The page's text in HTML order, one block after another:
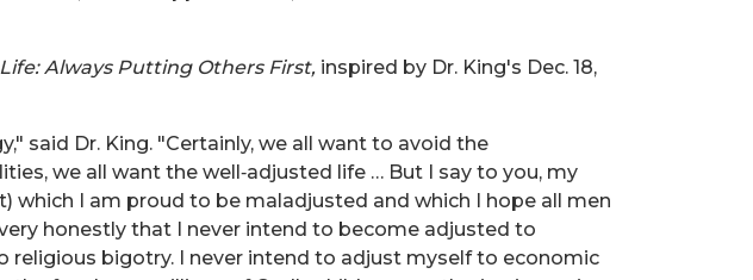
Always Putting Others First, inspired by Dr. King's Dec. 18,
said Dr. King. "Certainly, we all want to avoid the
we all want the well‐adjusted life … But I say to you, my
which I am proud to be maladjusted and which I hope all men
honestly that I never intend to become adjusted to
bigotry. I never intend to adjust myself to economic